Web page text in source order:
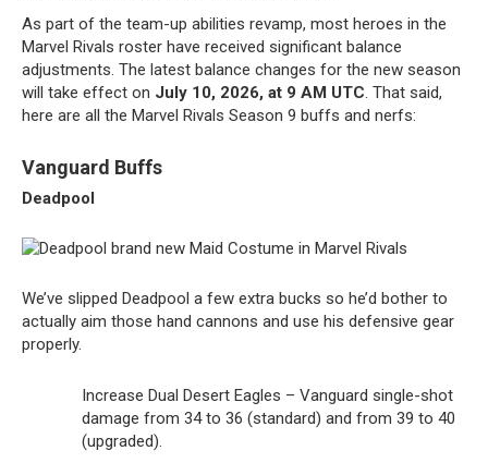
As part of the team-up abilities revamp, most heroes in the
Marvel Rivals roster have received significant balance
adjustments. The latest balance changes for the new season
will take effect on July 10, 2026, at 9 AM UTC. That said,
here are all the Marvel Rivals Season 9 buffs and nerfs:
Vanguard Buffs
Deadpool
We’ve slipped Deadpool a few extra bucks so he’d bother to
actually aim those hand cannons and use his defensive gear
properly.
Increase Dual Desert Eagles – Vanguard single-shot
damage from 34 to 36 (standard) and from 39 to 40
(upgraded).